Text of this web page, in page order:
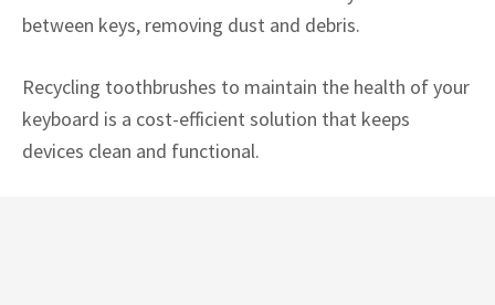
between keys, removing dust and debris.
Recycling toothbrushes to maintain the health of your
keyboard is a cost-efficient solution that keeps
devices clean and functional.